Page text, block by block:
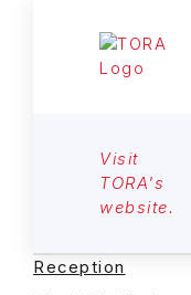
Visit
TORA's
website.
Reception